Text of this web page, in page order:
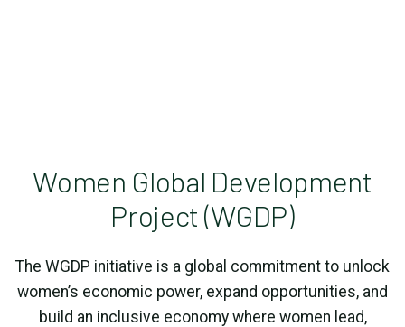
Women Global Development
Project (WGDP)
The WGDP initiative is a global commitment to unlock
women’s economic power, expand opportunities, and
build an inclusive economy where women lead,